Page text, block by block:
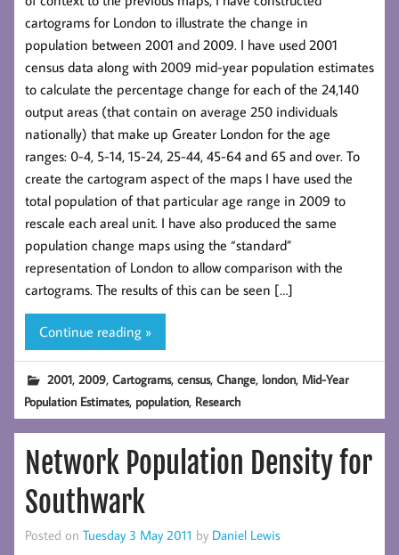
cartograms for London to illustrate the change in
population between 2001 and 2009. I have used 2001
census data along with 2009 mid-year population estimates
to calculate the percentage change for each of the 24,140
output areas (that contain on average 250 individuals
nationally) that make up Greater London for the age
ranges: 0-4, 5-14, 15-24, 25-44, 45-64 and 65 and over. To
create the cartogram aspect of the maps I have used the
total population of that particular age range in 2009 to
rescale each areal unit. I have also produced the same
population change maps using the “standard”
representation of London to allow comparison with the
cartograms. The results of this can be seen […]
Continue reading »
2001,2009,Cartograms,census,Change, london, Mid-Year
Population Estimates, population, Research
Network Population Density for
Southwark
Posted on Tuesday 3 May 2011 by Daniel Lewis